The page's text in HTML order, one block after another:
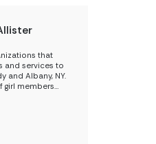
that
and services to
and Albany, NY.
girl members…